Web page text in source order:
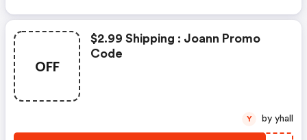
OFF
$2.99 Shipping : Joann Promo
Code
Y by yhall